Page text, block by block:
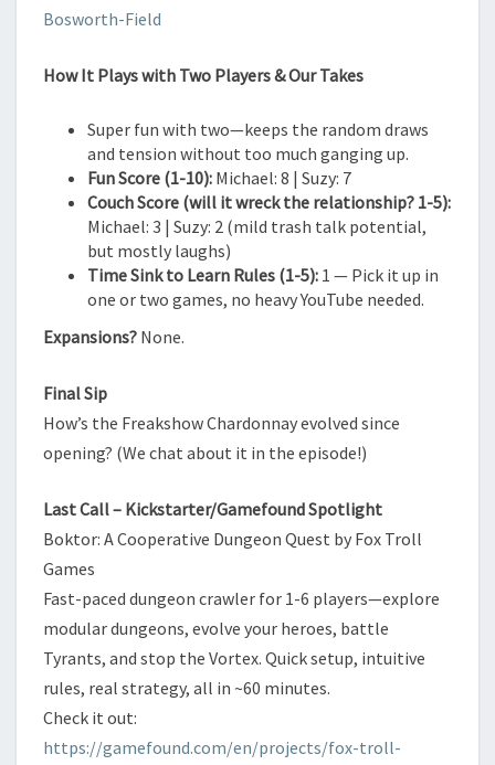
Bosworth-Field
How It Plays with Two Players & Our Takes
Super fun with two—keeps the random draws
and tension without too much ganging up.
Fun Score (1-10): Michael: 8 | Suzy: 7
Couch Score (will it wreck the relationship? 1-5):
Michael: 3 | Suzy: 2 (mild trash talk potential,
but mostly laughs)
Time Sink to Learn Rules (1-5): 1 — Pick it up in
one or two games, no heavy YouTube needed.
Expansions? None.
Final Sip
How’s the Freakshow Chardonnay evolved since
opening? (We chat about it in the episode!)
Last Call – Kickstarter/Gamefound Spotlight
Boktor: A Cooperative Dungeon Quest by Fox Troll
Games
Fast-paced dungeon crawler for 1-6 players—explore
modular dungeons, evolve your heroes, battle
Tyrants, and stop the Vortex. Quick setup, intuitive
rules, real strategy, all in ~60 minutes.
Check it out:
https://gamefound.com/en/projects/fox-troll-